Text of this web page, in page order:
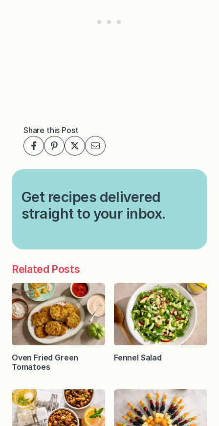
Share this Post
Get recipes delivered
straight to your inbox.
Related Posts
Oven Fried Green
Tomatoes
Fennel Salad